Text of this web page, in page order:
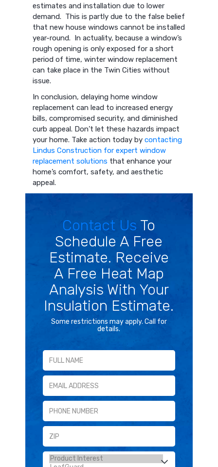
estimates and installation due to lower
demand. This is partly due to the false belief
that new house windows cannot be installed
year-round. In actuality, because a window’s
rough opening is only exposed for a short
period of time, winter window replacement
can take place in the Twin Cities without
issue.
In conclusion, delaying home window
replacement can lead to increased energy
bills, compromised security, and diminished
curb appeal. Don’t let these hazards impact
your home. Take action today bycontacting
Lindus Construction for expert window
replacement solutions that enhance your
home’s comfort, safety, and aesthetic
appeal.
Contact Us To
Schedule A Free
Estimate. Receive
A Free Heat Map
Analysis With Your
Insulation Estimate.
Some restrictions may apply. Call for
details.